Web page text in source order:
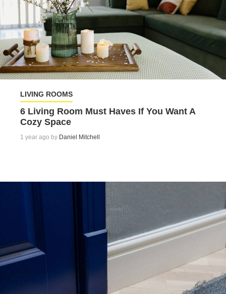
LIVING ROOMS
6 Living Room Must Haves If You Want A
Cozy Space
1 year ago by Daniel Mitchell